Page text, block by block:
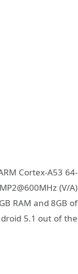
Cortex-A53 64-
(V/A)
RAM and 8GB of
5.1 out of the